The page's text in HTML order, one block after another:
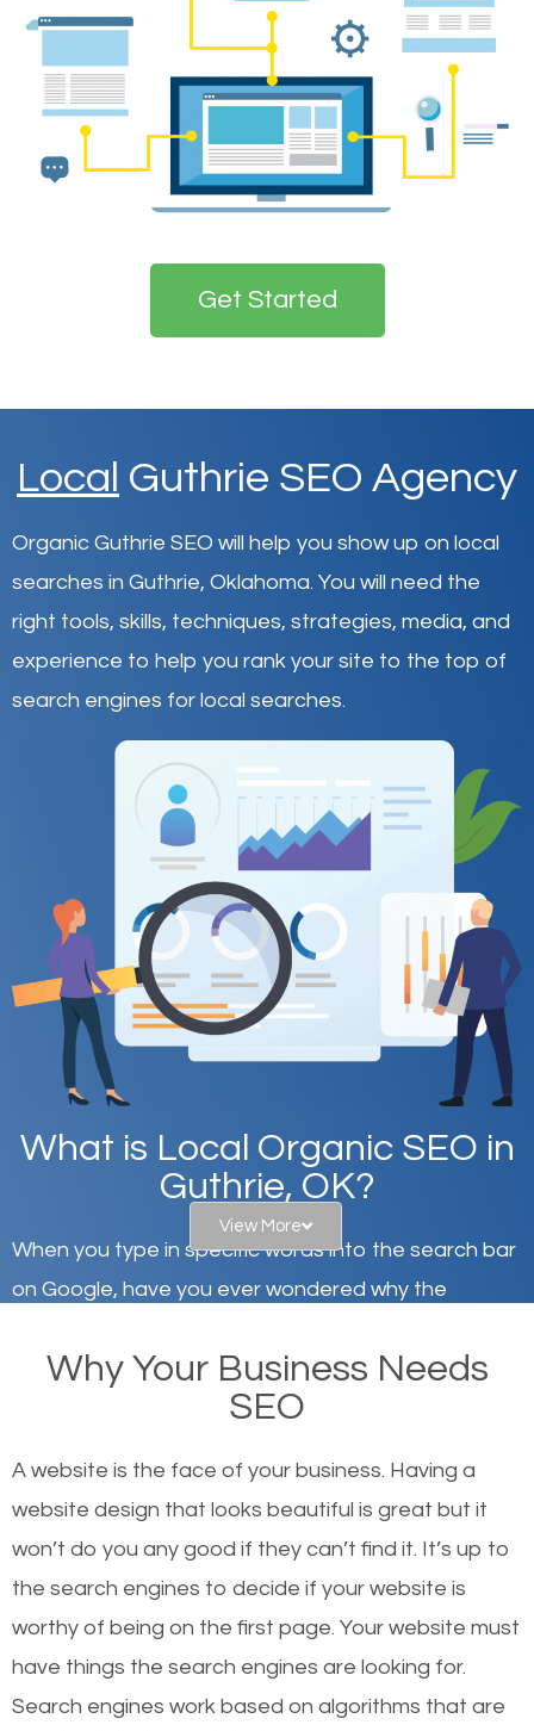
Get Started
Local Guthrie SEO Agency
Organic Guthrie SEO will help you show up on local
searches in Guthrie, Oklahoma. You will need the
right tools, skills, techniques, strategies, media, and
experience to help you rank your site to the top of
search engines for local searches.
What is Local Organic SEO in
Guthrie, OK?
When you type in specific words into the search bar
on Google, have you ever wondered why the
there or how they got there? There are hundreds of
other similar websites that offer the same services
worthy of the first page? The simple answer is local
organic SEO.
Local search engine optimization, or local SEO,
helps businesses appear in local searches on
Google and other search engines. Organic SEO
means working on web design and online marketing
View More
Why Your Business Needs
SEO
A website is the face of your business. Having a
website design that looks beautiful is great but it
won’t do you any good if they can’t find it. It’s up to
the search engines to decide if your website is
worthy of being on the first page. Your website must
have things the search engines are looking for.
Search engines work based on algorithms that are